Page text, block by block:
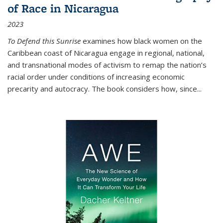
of Race in Nicaragua
2023
To Defend this Sunrise examines how black women on the
Caribbean coast of Nicaragua engage in regional, national,
and transnational modes of activism to remap the nation’s
racial order under conditions of increasing economic
precarity and autocracy. The book considers how, since...